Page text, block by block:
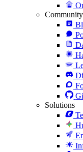
Community
Solutions